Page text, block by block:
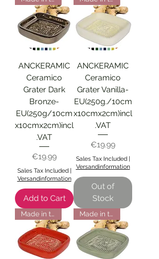
ANCKERAMIC
Ceramico
Grater Dark
Bronze-
EU(250g/10cm
x10cmx2cm)incl
.VAT
Price
€19.99
Sales Tax Included|
Versandinformation
Add to Cart
ANCKERAMIC
Ceramico
Grater Vanilla-
EU(250g./10cm
x10cmx2cm)incl
.VAT
Price
€19.99
Sales Tax Included|
Versandinformation
Out of
Stock
Made in the EU Made in the EU